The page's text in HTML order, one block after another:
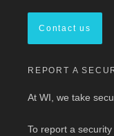
Contact us
REPORT A
At WI, we take
To report a